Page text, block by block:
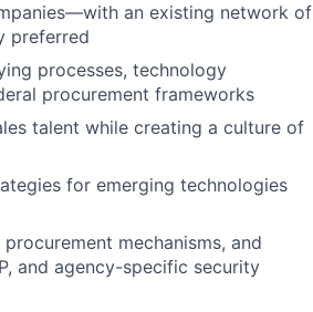
an existing network of
preferred
processes, technology
procurement frameworks
talent while creating a culture of
for emerging technologies
mechanisms, and
and agency-specific security